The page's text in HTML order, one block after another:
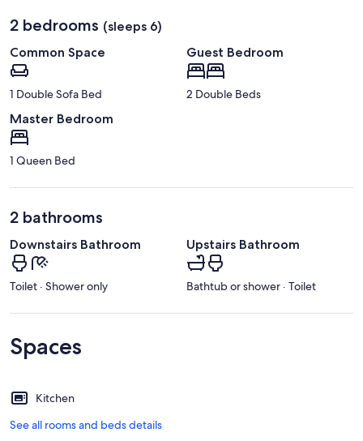
2 bedrooms (sleeps 6)
Common Space
1 Double Sofa Bed
Guest Bedroom
2 Double Beds
Master Bedroom
1 Queen Bed
2 bathrooms
Downstairs Bathroom
Toilet · Shower only
Upstairs Bathroom
Bathtub or shower · Toilet
Spaces
Kitchen
See all rooms and beds details